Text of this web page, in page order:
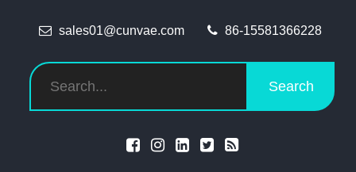
sales01@cunvae.com 86-15581366228
Search